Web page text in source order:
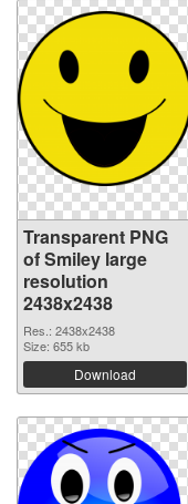
Transparent PNG
of Smiley large
resolution
2438x2438
Res.: 2438x2438
Size: 655 kb
Download